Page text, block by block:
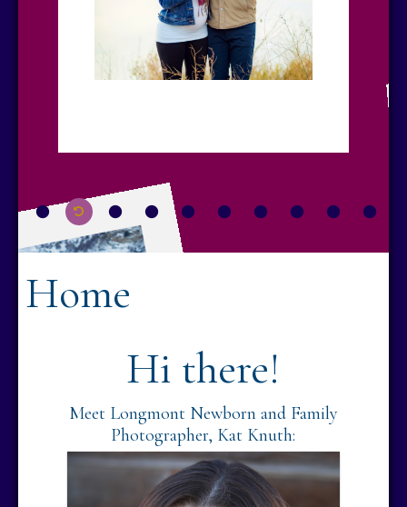
Home
Hi there!
Meet Longmont Newborn and Family
Photographer, Kat Knuth: